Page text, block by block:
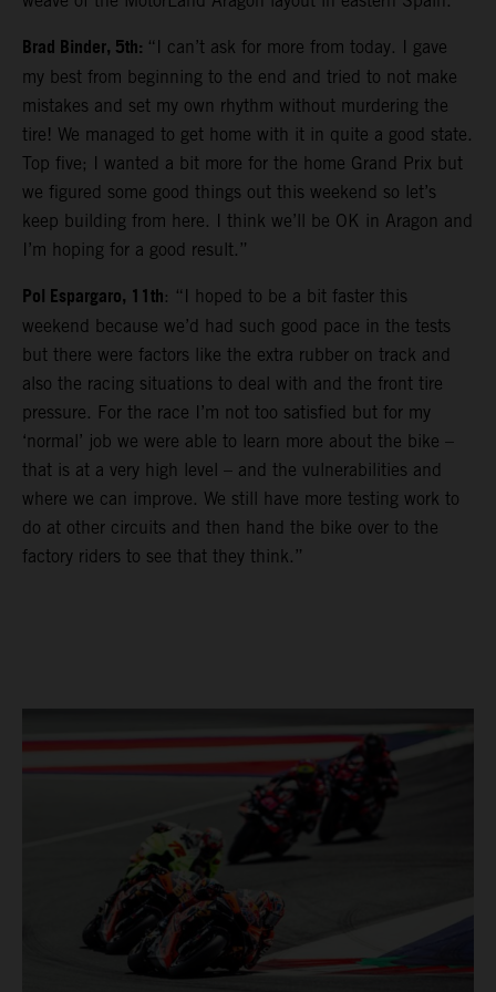
Brad Binder, 5th: “I can’t ask for more from today. I gave
my best from beginning to the end and tried to not make
mistakes and set my own rhythm without murdering the
tire! We managed to get home with it in quite a good state.
Top five; I wanted a bit more for the home Grand Prix but
we figured some good things out this weekend so let’s
keep building from here. I think we’ll be OK in Aragon and
I’m hoping for a good result.”
Pol Espargaro, 11th: “I hoped to be a bit faster this
weekend because we’d had such good pace in the tests
but there were factors like the extra rubber on track and
also the racing situations to deal with and the front tire
pressure. For the race I’m not too satisfied but for my
‘normal’ job we were able to learn more about the bike –
that is at a very high level – and the vulnerabilities and
where we can improve. We still have more testing work to
do at other circuits and then hand the bike over to the
factory riders to see that they think.”